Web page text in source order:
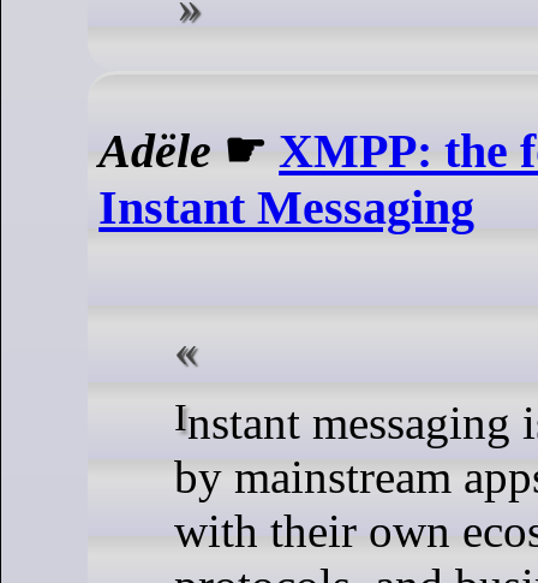
Adële ☛ XMPP: the
Instant Messaging
Instant messaging is dominated
by mainstream
with their own